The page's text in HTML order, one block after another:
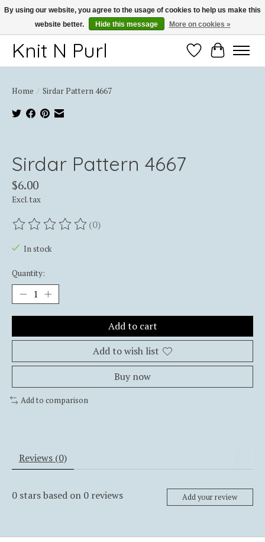
Thank you for choosing Knit-N-Purl
Knit N Purl WishlistCart
Home / Sirdar Pattern 4667
Sirdar Pattern 4667
$6.00
Excl. tax
The rating of this product is
(0)
In stock
Quantity:
Add to cart
Add to wish list
Buy now
Add to comparison
Reviews (0)
0 stars based on 0 reviews Add your review
By using our website, you agree to the usage of cookies to help us make this
website better.
Hide this message More on cookies »